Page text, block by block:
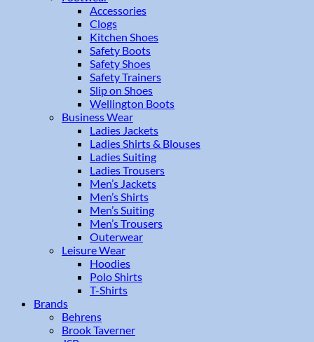
Accessories
Clogs
Kitchen Shoes
Safety Boots
Safety Shoes
Safety Trainers
Slip on Shoes
Wellington Boots
Business Wear
Ladies Jackets
Ladies Shirts & Blouses
Ladies Suiting
Ladies Trousers
Men’s Jackets
Men’s Shirts
Men’s Suiting
Men’s Trousers
Outerwear
Leisure Wear
Hoodies
Polo Shirts
T-Shirts
Brands
Behrens
Brook Taverner